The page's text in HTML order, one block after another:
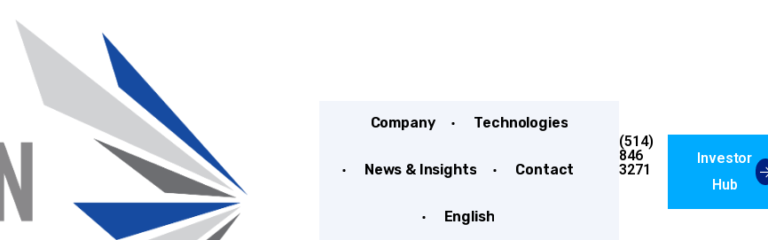
Company Technologies
News & Insights Contact
English
(514)
846
3271
Investor
Hub